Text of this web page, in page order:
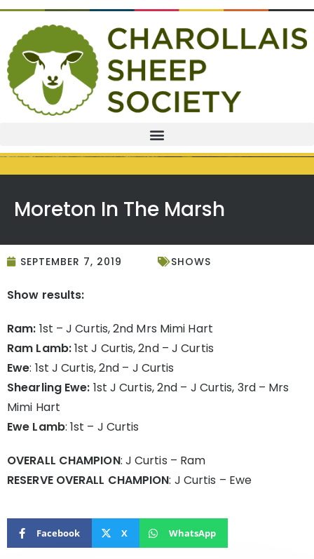
Moreton In The Marsh
SEPTEMBER 7, 2019 SHOWS
Show results:
Ram: 1st – J Curtis, 2nd Mrs Mimi Hart
Ram Lamb:1st J Curtis, 2nd – J Curtis
Ewe: 1st J Curtis, 2nd – J Curtis
Shearling Ewe: 1st J Curtis, 2nd – J Curtis, 3rd – Mrs
Mimi Hart
Ewe Lamb: 1st – J Curtis
OVERALL CHAMPION: J Curtis – Ram
RESERVE OVERALL CHAMPION: J Curtis – Ewe
Facebook X WhatsApp